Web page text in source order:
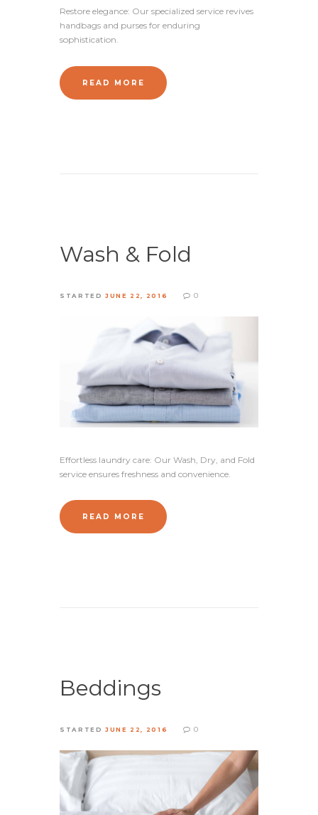
Restore elegance: Our specialized service revives
handbags and purses for enduring
sophistication.
READ MORE
Wash & Fold
STARTEDJUNE 22, 2016 0
Effortless laundry care: Our Wash, Dry, and Fold
service ensures freshness and convenience.
READ MORE
Beddings
STARTEDJUNE 22, 2016 0